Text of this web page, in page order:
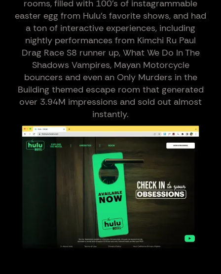
rooms, filled with 100’s of instagrammable
easter egg from Hulu’s favorite shows, and had
a ton of interactive experiences, including
nightly performances from Kimchi Ru Paul
Drag Race S8 runner up, What We Do In The
Shadows Vampires, Mayan Motorcycle
bouncers and even an Only Murders in the
Building themed escape room that generated
over 3.94M impressions and sold out almost
instantly.